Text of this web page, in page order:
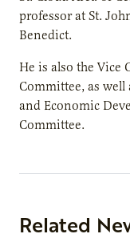
professor at St.
Benedict.
He is also the Vice
Committee, as
and Economic
Committee.
Related